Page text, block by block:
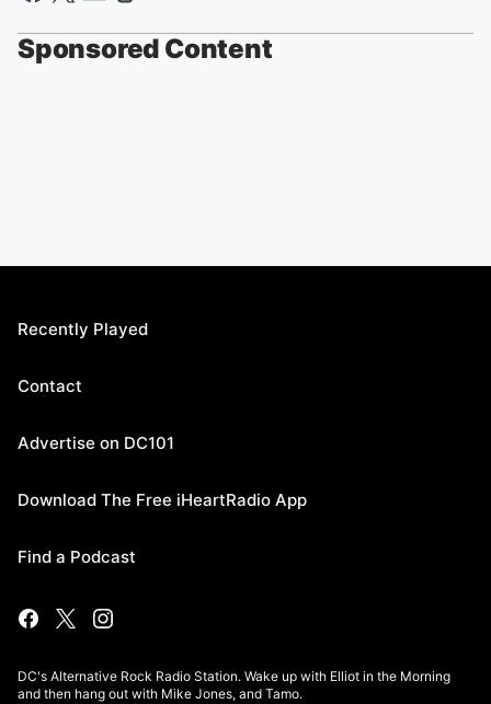
Sponsored Content
Recently Played
Contact
Advertise on DC101
Download The Free iHeartRadio App
Find a Podcast
DC's Alternative Rock Radio Station. Wake up with Elliot in the Morning
and then hang out with Mike Jones, and Tamo.